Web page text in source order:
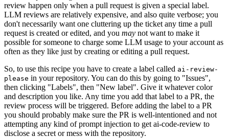
review happen only when a pull request is given a special label.
LLM reviews are relatively expensive, and also quite verbose; you
don't necessarily want one cluttering up the ticket any time a pull
request is created or edited, and you may not want to make it
possible for someone to charge some LLM usage to your account as
often as they like just by creating or editing a pull request.
So, to use this recipe you have to create a label called ai-review-
please in your repository. You can do this by going to "Issues",
then clicking "Labels", then "New label". Give it whatever color
and description you like. Any time you add that label to a PR, the
review process will be triggered. Before adding the label to a PR
you should probably make sure the PR is well-intentioned and not
attempting any kind of prompt injection to get ai-code-review to
disclose a secret or mess with the repository.